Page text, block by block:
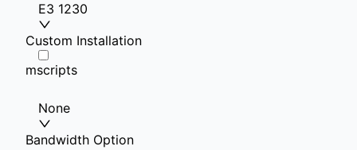
E3 1230
Custom Installation
mscripts
None
Bandwidth Option